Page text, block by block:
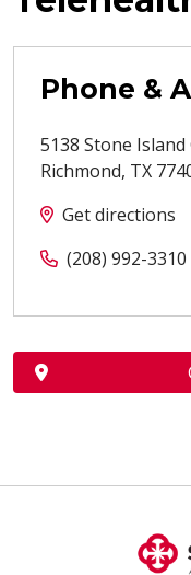
Phone &
5138 Stone
Richmond, TX
Get directions
(208) 992-3310